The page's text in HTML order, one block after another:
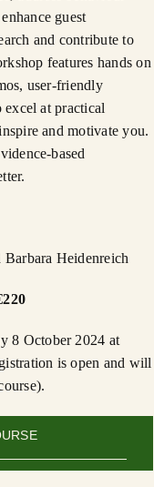
guest
and contribute to
features hands on
user-friendly
at practical
and motivate you.
based
Barbara Heidenreich
8 October 2024 at
is open and will